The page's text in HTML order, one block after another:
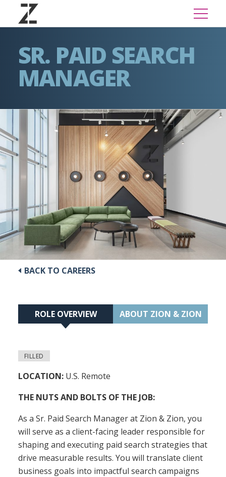
SR. PAID SEARCH
MANAGER
BACK TO CAREERS
ROLE OVERVIEW ABOUT ZION & ZION
FILLED
LOCATION: U.S. Remote
THE NUTS AND BOLTS OF THE JOB:
As a Sr. Paid Search Manager at Zion & Zion, you
will serve as a client-facing leader responsible for
shaping and executing paid search strategies that
drive measurable results. You will translate client
business goals into impactful search campaigns